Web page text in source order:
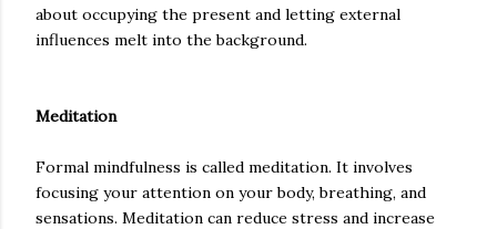
about occupying the present and letting external
influences melt into the background.
Meditation
Formal mindfulness is called meditation. It involves
focusing your attention on your body,breathing, and
sensations. Meditation can reduce stress and increase